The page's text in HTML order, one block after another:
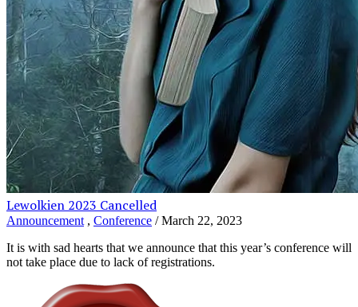
Lewolkien 2023 Cancelled
Announcement , Conference / March 22, 2023
It is with sad hearts that we announce that this year’s conference will
not take place due to lack of registrations.